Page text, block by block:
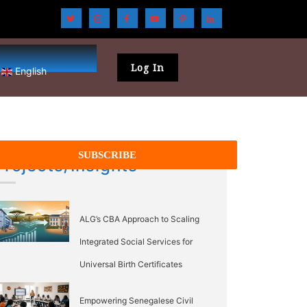
English Log In
Insights
ALG’s CBA Approach to Scaling
Integrated Social Services for
Universal Birth Certificates
Empowering Senegalese Civil